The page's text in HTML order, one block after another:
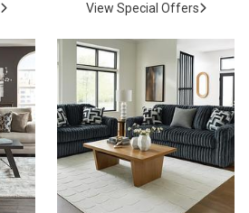
View Special Offers